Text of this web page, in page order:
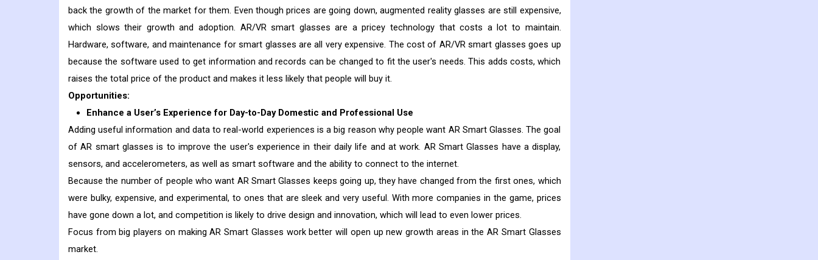
back the growth of the market for them. Even though prices are going down, augmented reality glasses are still expensive,
which slows their growth and adoption. AR/VR smart glasses are a pricey technology that costs a lot to maintain.
Hardware, software, and maintenance for smart glasses are all very expensive. The cost of AR/VR smart glasses goes up
because the software used to get information and records can be changed to fit the user's needs. This adds costs, which
raises the total price of the product and makes it less likely that people will buy it.
Opportunities:
Enhance a User’s Experience for Day-to-Day Domestic and Professional Use
Adding useful information and data to real-world experiences is a big reason why people want AR Smart Glasses. The goal
of AR smart glasses is to improve the user's experience in their daily life and at work. AR Smart Glasses have a display,
sensors, and accelerometers, as well as smart software and the ability to connect to the internet.
Because the number of people who want AR Smart Glasses keeps going up, they have changed from the first ones, which
were bulky, expensive, and experimental, to ones that are sleek and very useful. With more companies in the game, prices
have gone down a lot, and competition is likely to drive design and innovation, which will lead to even lower prices.
Focus from big players on making AR Smart Glasses work better will open up new growth areas in the AR Smart Glasses
market.